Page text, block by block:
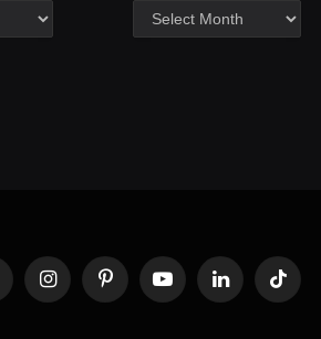
InstagramPinterestYouTubeLinkedInTikTok